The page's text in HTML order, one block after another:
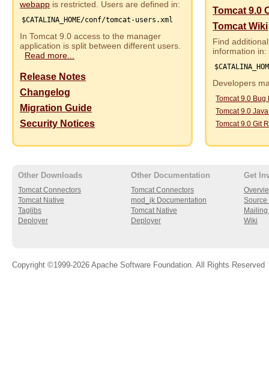
webapp is restricted. Users are defined in:
$CATALINA_HOME/conf/tomcat-users.xml
In Tomcat 9.0 access to the manager
application is split between different users.
Read more...
Release Notes
Changelog
Migration Guide
Security Notices
Tomcat 9.0
Tomcat Wiki
Find
information in:
Developers
Tomcat 9.0 Bug
Tomcat 9.0
Tomcat 9.0 Git
Other Downloads
Tomcat Connectors
Tomcat Native
Taglibs
Deployer
Other Documentation
Tomcat Connectors
mod_jk Documentation
Tomcat Native
Deployer
Get
Source
Wiki
Copyright ©1999-2026 Apache Software Foundation. All Rights Reserved